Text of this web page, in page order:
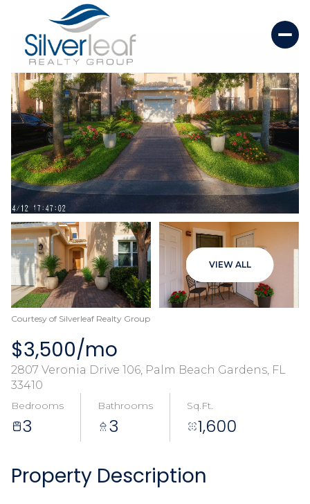
VIEW ALL
Courtesy of Silverleaf Realty Group
$3,500/mo
2807 Veronia Drive 106, Palm Beach Gardens, FL
33410
Bedrooms
3
Bathrooms
3
Sq.Ft.
1,600
Property Description
Sunday
09
Aug
Monday
10
Aug